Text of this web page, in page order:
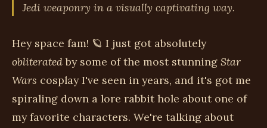
Jedi weaponry in a visually captivating way.
Hey space fam! 🪐 I just got absolutely
obliteratedby some of the most stunning Star
Wars cosplay I've seen in years, and it's got me
spiraling down a lore rabbit hole about one of
my favorite characters. We're talking about